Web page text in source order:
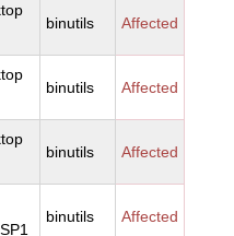
binutils Affected
binutils Affected
binutils Affected
binutils Affected